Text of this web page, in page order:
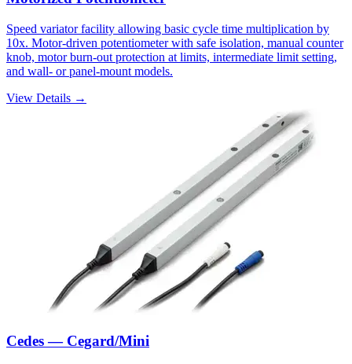
Speed variator facility allowing basic cycle time multiplication by
10x. Motor-driven potentiometer with safe isolation, manual counter
knob, motor burn-out protection at limits, intermediate limit setting,
and wall- or panel-mount models.
View Details →
Cedes — Cegard/Mini